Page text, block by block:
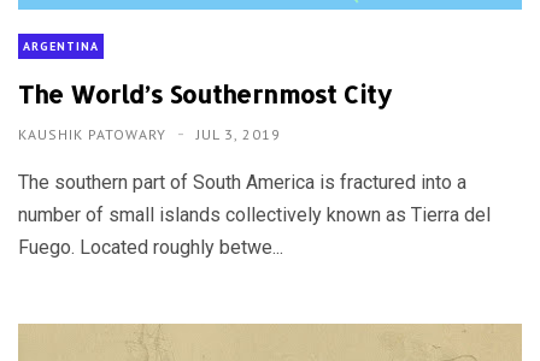
ARGENTINA
The World’s Southernmost City
KAUSHIK PATOWARY JUL 3, 2019
The southern part of South America is fractured into a
number of small islands collectively known as Tierra del
Fuego. Located roughly betwe...